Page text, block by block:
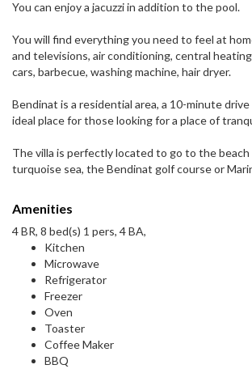
You can enjoy a jacuzzi in addition to the pool.
You will find everything you need to feel at
and televisions, air conditioning, central
cars, barbecue, washing machine, hair dryer.
Bendinat is a residential area, a 10-minute
ideal place for those looking for a place of
The villa is perfectly located to go to the
turquoise sea, the Bendinat golf course or
Amenities
4 BR, 8 bed(s) 1 pers, 4 BA,
Kitchen
Microwave
Refrigerator
Freezer
Oven
Toaster
Coffee Maker
BBQ